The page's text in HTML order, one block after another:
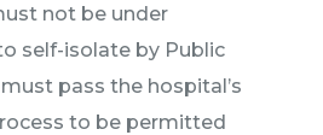
not be under
self-isolate by Public
pass the hospital’s
to be permitted